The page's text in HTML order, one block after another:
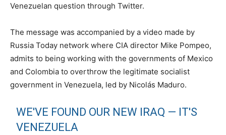
Venezuelan question through Twitter.
The message was accompanied by a video made by
Russia Today network where CIA director Mike Pompeo,
admits to being working with the governments of Mexico
and Colombia to overthrow the legitimate socialist
government in Venezuela, led by Nicolás Maduro.
WE'VE FOUND OUR NEW IRAQ — IT'S
VENEZUELA